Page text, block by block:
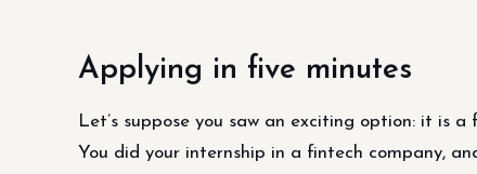
Applying in five minutes
Let’s suppose you saw an exciting option: it is
You did your internship in a fintech company,